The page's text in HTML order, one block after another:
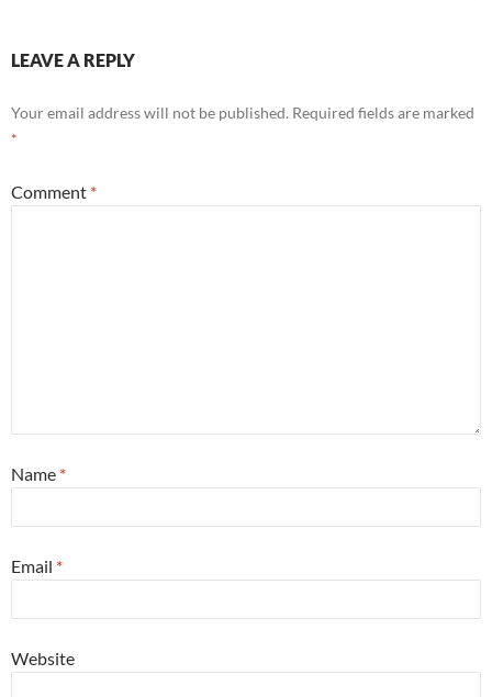
LEAVE A REPLY
Your email address will not be published. Required fields are marked
*
Comment *
Name *
Email *
Website